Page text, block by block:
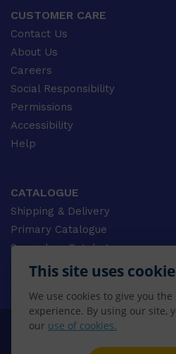
This site uses
We use cookies to give you
experience. By using our site,
our use of cookies.
CUSTOMER CARE
Contact Us
About Us
Careers
Social Responsibility
Permissions
Accessibility
Help
CATALOGUE
Shipping & Delivery
Primary Catalogue
Secondary Catalogue
University Catalogue
Gale Catalogue
© 2026 CENGAGE AU, Inc.